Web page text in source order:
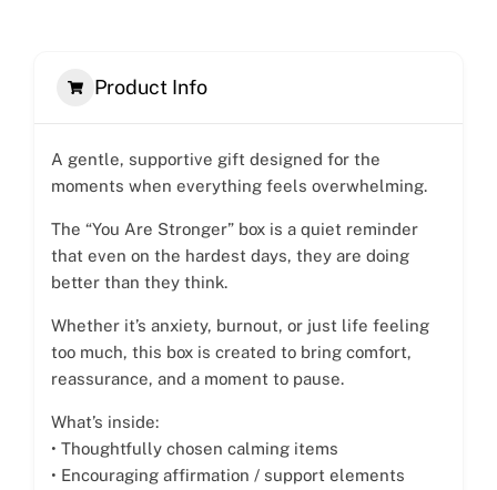
Product Info
A gentle, supportive gift designed for the
moments when everything feels overwhelming.
The “You Are Stronger” box is a quiet reminder
that even on the hardest days, they are doing
better than they think.
Whether it’s anxiety, burnout, or just life feeling
too much, this box is created to bring comfort,
reassurance, and a moment to pause.
What’s inside:
• Thoughtfully chosen calming items
• Encouraging affirmation / support elements